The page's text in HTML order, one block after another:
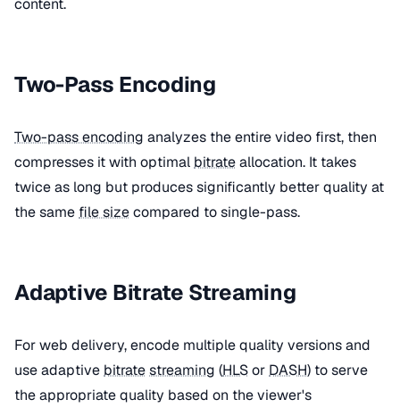
content.
Two-Pass Encoding
Two-pass encoding analyzes the entire video first, then
compresses it with optimal bitrateallocation. It takes
twice as long but produces significantly better quality at
the same file sizecompared to single-pass.
Adaptive Bitrate Streaming
For web delivery, encode multiple quality versions and
use adaptive bitratestreaming (HLSor DASH) to serve
the appropriate quality based on the viewer's